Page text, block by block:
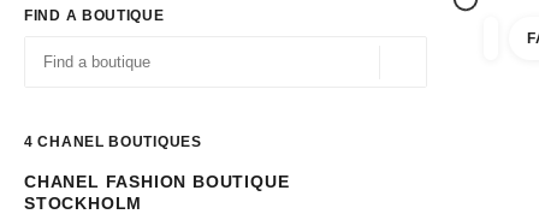
FIND A BOUTIQUE
4 CHANEL BOUTIQUES
Go to the filters
CHANEL FASHION BOUTIQUE
STOCKHOLM
filter